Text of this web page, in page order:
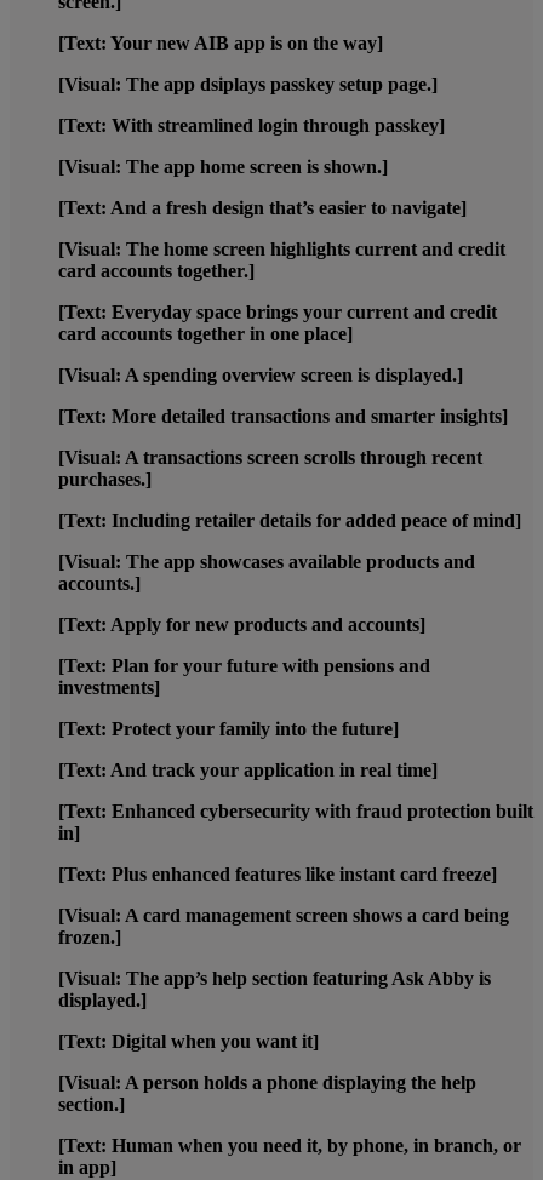
[Text: Your new AIB app is on the way]
[Visual: The app dsiplays passkey setup page.]
[Text: With streamlined login through passkey]
[Visual: The app home screen is shown.]
[Text: And a fresh design that’s easier to navigate]
[Visual: The home screen highlights current and credit
card accounts together.]
[Text: Everyday space brings your current and credit
card accounts together in one place]
[Visual: A spending overview screen is displayed.]
[Text: More detailed transactions and smarter insights]
[Visual: A transactions screen scrolls through recent
purchases.]
[Text: Including retailer details for added peace of mind]
[Visual: The app showcases available products and
accounts.]
[Text: Apply for new products and accounts]
[Text: Plan for your future with pensions and
investments]
[Text: Protect your family into the future]
[Text: And track your application in real time]
[Text: Enhanced cybersecurity with fraud protection built
in]
[Text: Plus enhanced features like instant card freeze]
[Visual: A card management screen shows a card being
frozen.]
[Visual: The app’s help section featuring Ask Abby is
displayed.]
[Text: Digital when you want it]
[Visual: A person holds a phone displaying the help
section.]
[Text: Human when you need it, by phone, in branch, or
in app]